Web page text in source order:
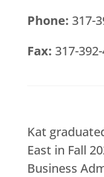
Phone: 317-
Fax: 317-
Kat
East in Fall
Business